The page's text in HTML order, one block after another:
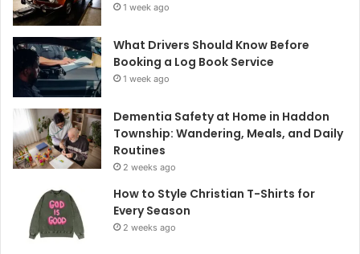
1 week ago
What Drivers Should Know Before
Booking a Log Book Service
1 week ago
Dementia Safety at Home in Haddon
Township: Wandering, Meals, and Daily
Routines
2 weeks ago
How to Style Christian T-Shirts for
Every Season
2 weeks ago